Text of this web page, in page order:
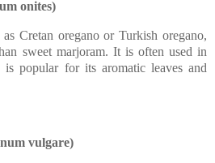
onites)
Cretan oregano or Turkish oregano,
sweet marjoram. It is often used in
is popular for its aromatic leaves and
vulgare)